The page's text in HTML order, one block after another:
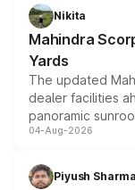
aspirated or
attractive option
Nikita
Mahindra
Yards
The updated
dealer facilities
panoramic
instrument
both rows.
04-Aug-2026
Piyush Sharma